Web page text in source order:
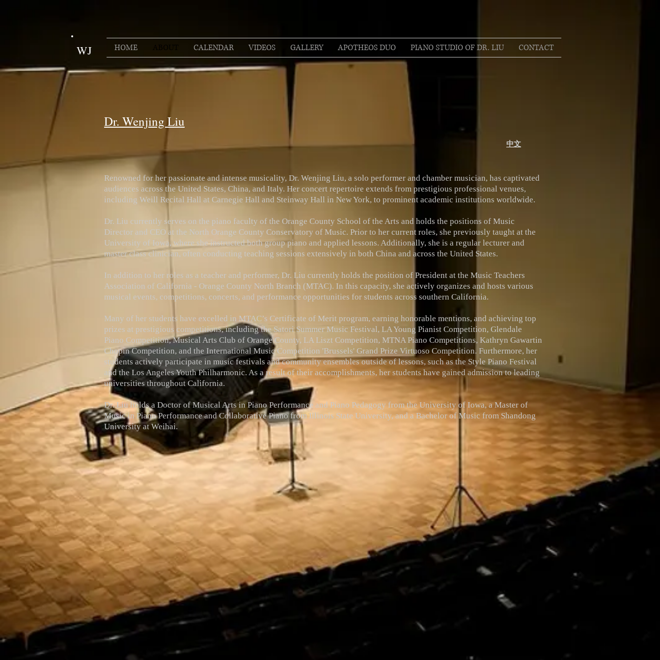
HOME CALENDAR VIDEOS GALLERY APOTHEOS DUO PIANO STUDIO OF DR. LIU CONTACT
WJ
Dr. Wenjing Liu
中文
Renowned for her passionate and intense musicality, Dr. Wenjing Liu, a solo performer and chamber musician, has captivated
audiences across the United States, China, and Italy. Her concert repertoire extends from prestigious professional venues,
including Weill Recital Hall at Carnegie Hall and Steinway Hall in New York, to prominent academic institutions worldwide.
Dr. Liu currently serves on the piano faculty of the Orange County School of the Arts and holds the positions of Music
Director and CEO at the North Orange County Conservatory of Music. Prior to her current roles, she previously taught at the
University of Iowa, where she instructed both group piano and applied lessons. Additionally, she is a regular lecturer and
master class clinician, often conducting teaching sessions extensively in both China and across the United States.
In addition to her roles as a teacher and performer, Dr. Liu currently holds the position of President at the Music Teachers
Association of California - Orange County North Branch (MTAC). In this capacity, she actively organizes and hosts various
musical events, competitions, concerts, and performance opportunities for students across southern California.
Many of her students have excelled in MTAC’s Certificate of Merit program, earning honorable mentions, and achieving top
prizes at prestigious competitions, including the Satori Summer Music Festival, LA Young Pianist Competition, Glendale
Piano Competition, Musical Arts Club of Orange County, LA Liszt Competition, MTNA Piano Competitions, Kathryn Gawartin
Chopin Competition, and the International Music Competition 'Brussels' Grand Prize Virtuoso Competition. Furthermore, her
students actively participate in music festivals and community ensembles outside of lessons, such as the Style Piano Festival
and the Los Angeles Youth Philharmonic. As a result of their accomplishments, her students have gained admission to leading
universities throughout California.
Dr. Liu holds a Doctor of Musical Arts in Piano Performance and Piano Pedagogy from the University of Iowa, a Master of
Music in Piano Performance and Collaborative Piano from Illinois State University, and a Bachelor of Music from Shandong
University at Weihai.